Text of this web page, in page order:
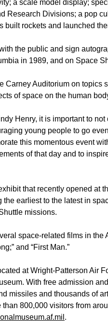
a scale model display;
Research Divisions; a pop
built rockets and launched
the public and sign
in 1989, and on Space
Carney Auditorium on topics
of space on the human
Henry, it is important to
young people to go
this momentous event
of that day and to
that recently opened at
earliest to the latest in
missions.
space-related films in the
and “First Man.”
at Wright-Patterson Air
With free admission
missiles and thousands of
800,000 visitors from
.